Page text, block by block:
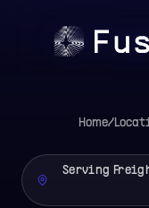
Home/
Serving